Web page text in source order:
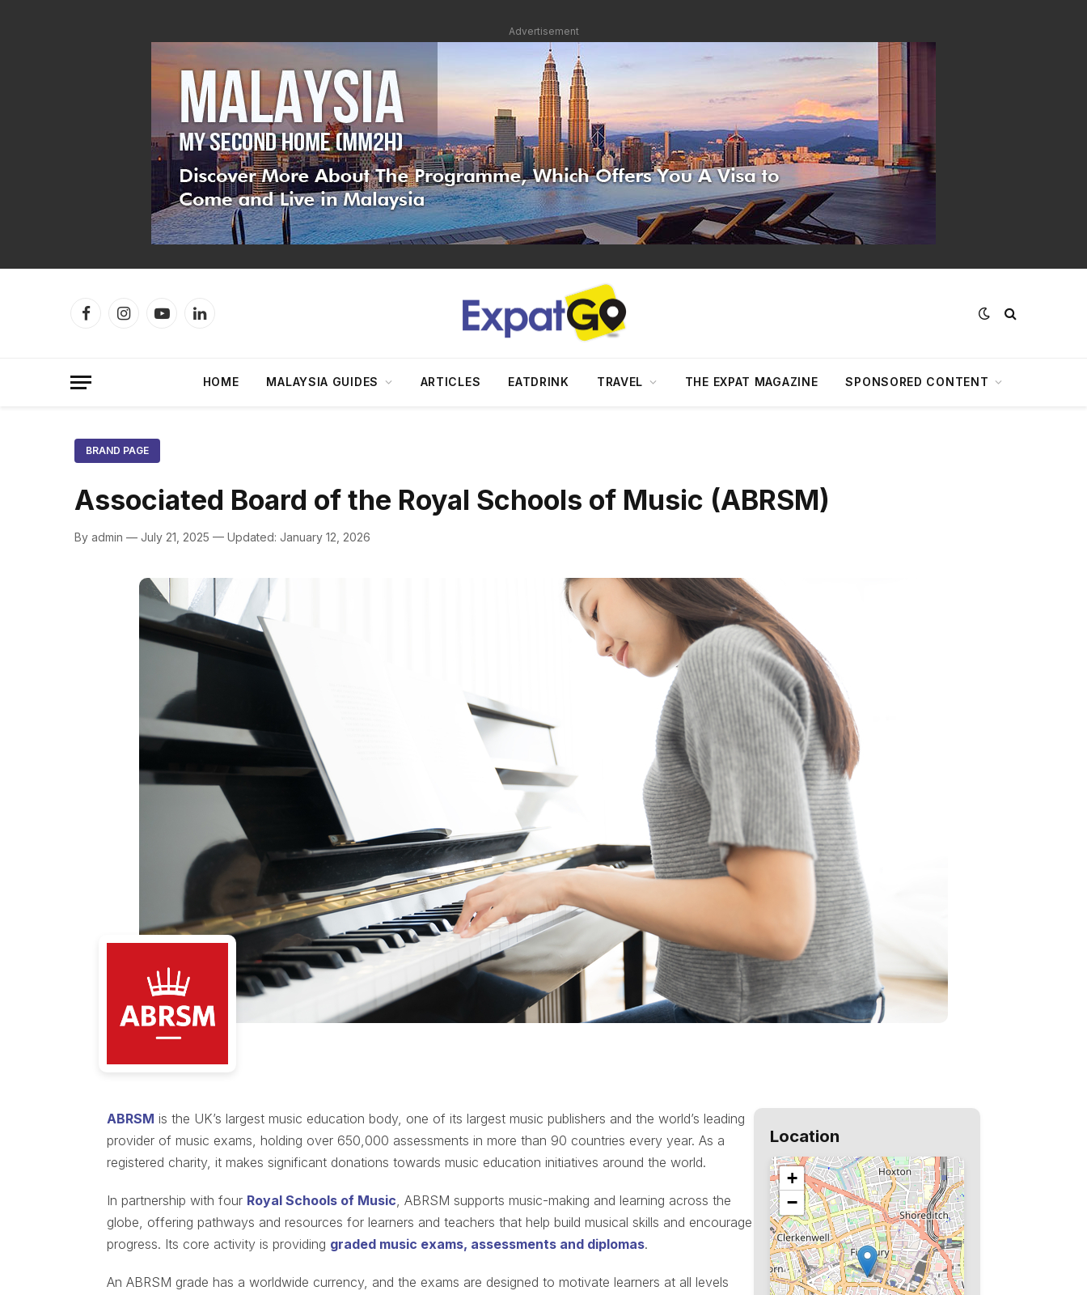
Advertisement
FacebookInstagramYouTubeLinkedIn
HOME MALAYSIA GUIDES ARTICLES EATDRINK TRAVEL THE EXPAT MAGAZINE SPONSORED CONTENT
BRAND PAGE
Associated Board of the Royal Schools of Music (ABRSM)
By admin — July 21, 2025 — Updated: January 12, 2026
ABRSM is the UK’s largest music education body, one of its largest music publishers and the world’s leading
provider of music exams, holding over 650,000 assessments in more than 90 countries every year. As a
registered charity, it makes significant donations towards music education initiatives around the world.
In partnership with four Royal Schools of Music, ABRSM supports music-making and learning across the
globe, offering pathways and resources for learners and teachers that help build musical skills and encourage
progress. Its core activity is providing graded music exams, assessments and diplomas.
An ABRSM grade has a worldwide currency, and the exams are designed to motivate learners at all levels
Location
+
−